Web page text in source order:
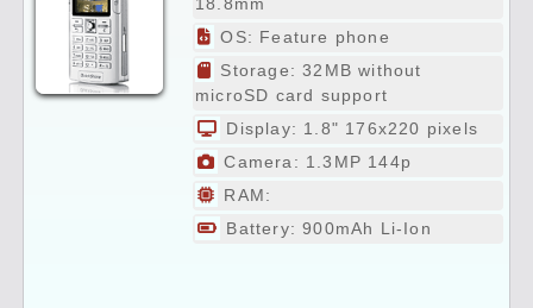
OS: Feature phone
Storage: 32MB without
microSD card support
Display: 1.8" 176x220 pixels
Camera: 1.3MP 144p
RAM:
Battery: 900mAh Li-Ion